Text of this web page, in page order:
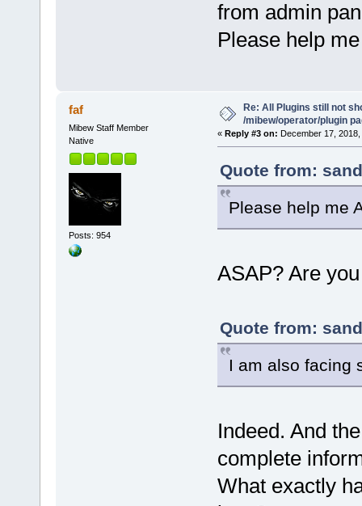
from admin
Please help
faf
Mibew Staff Member
Native
Posts: 954
Re: All Plugins still not
/mibew/operator/plugin
« Reply #3 on: December 17,
Quote from:
Please help me
ASAP? Are
Quote from:
I am also facing
Indeed. And
complete
What exactly